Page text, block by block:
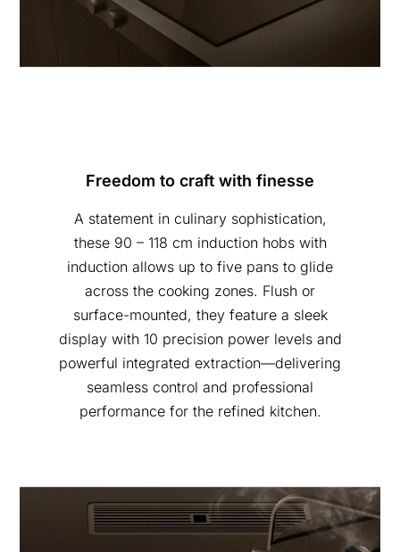
Freedom to craft with finesse
A statement in culinary sophistication,
these 90 – 118 cm induction hobs with
induction allows up to five pans to glide
across the cooking zones. Flush or
surface-mounted, they feature a sleek
display with 10 precision power levels and
powerful integrated extraction—delivering
seamless control and professional
performance for the refined kitchen.